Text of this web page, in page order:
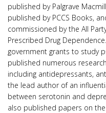
published by Palgrave
published by PCCS Books,
commissioned by the All
Prescribed Drug
government grants to study
published numerous
including antidepressants,
the lead author of an
between serotonin and
also published papers on